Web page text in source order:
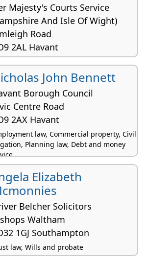
Majesty's Courts Service
And Isle Of Wight)
Road
2AL Havant
John Bennett
Borough Council
Centre Road
2AX Havant
law, Commercial property, Civil
Planning law, Debt and money
Elizabeth
Belcher Solicitors
Waltham
1GJ Southampton
law, Wills and probate